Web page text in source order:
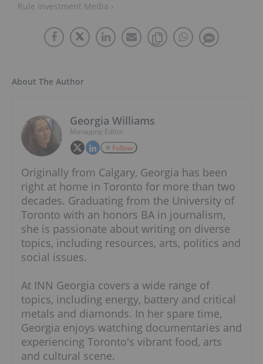
Rule Investment Media ›
About The Author
Georgia Williams
Managing Editor
Follow
Originally from Calgary, Georgia has been
right at home in Toronto for more than two
decades. Graduating from the University of
Toronto with an honors BA in journalism,
she is passionate about writing on diverse
topics, including resources, arts, politics and
social issues.
At INN Georgia covers a wide range of
topics, including energy, battery and critical
metals and diamonds. In her spare time,
Georgia enjoys watching documentaries and
experiencing Toronto's vibrant food, arts
and cultural scene.